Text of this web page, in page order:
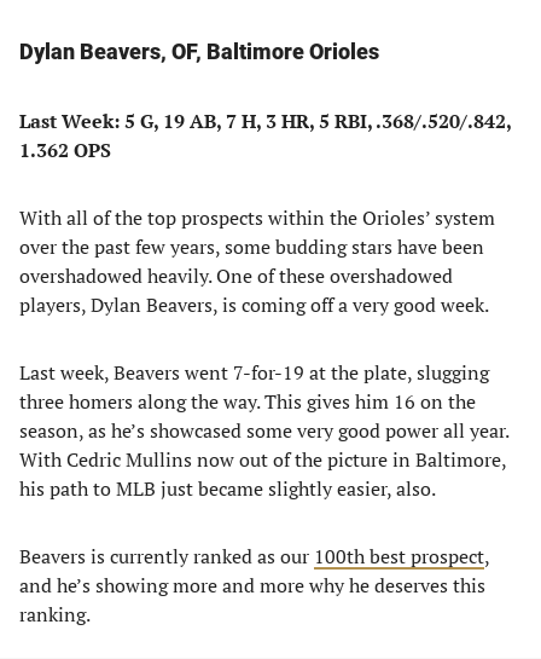
Dylan Beavers, OF, Baltimore Orioles
Last Week: 5 G, 19 AB, 7 H, 3 HR, 5 RBI, .368/.520/.842,
1.362 OPS
With all of the top prospects within the Orioles’ system
over the past few years, some budding stars have been
overshadowed heavily. One of these overshadowed
players, Dylan Beavers, is coming off a very good week.
Last week, Beavers went 7-for-19 at the plate, slugging
three homers along the way. This gives him 16 on the
season, as he’s showcased some very good power all year.
With Cedric Mullins now out of the picture in Baltimore,
his path to MLB just became slightly easier, also.
Beavers is currently ranked as our 100th best prospect,
and he’s showing more and more why he deserves this
ranking.